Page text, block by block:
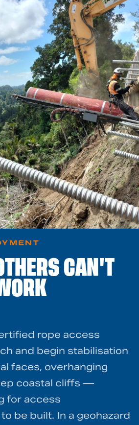
CAN'T
rope access
and begin stabilisation
faces, overhanging
coastal cliffs —
for access
be built. In a geohazard